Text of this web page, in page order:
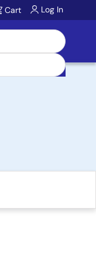
Cart Log In